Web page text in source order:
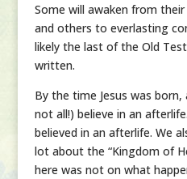
Some will awaken from
and others to everlasting
likely the last of the Old
written.
By the time Jesus was
not all!) believe in an
believed in an afterlife. We
lot about the “Kingdom of
here was not on what